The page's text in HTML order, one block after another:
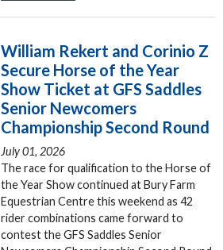
William Rekert and Corinio Z
Secure Horse of the Year
Show Ticket at GFS Saddles
Senior Newcomers
Championship Second Round
July 01, 2026
The race for qualification to the Horse of
the Year Show continued at Bury Farm
Equestrian Centre this weekend as 42
rider combinations came forward to
contest the GFS Saddles Senior